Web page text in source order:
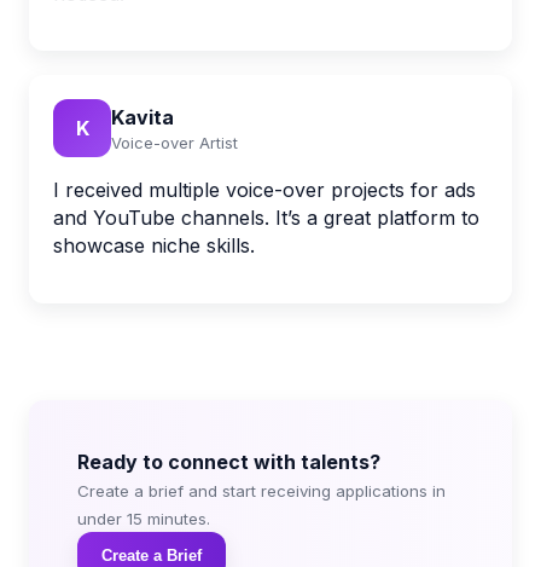
K Kavita
Voice-over Artist
I received multiple voice-over projects for ads
and YouTube channels. It’s a great platform to
showcase niche skills.
Ready to connect with talents?
Create a brief and start receiving applications in
under 15 minutes.
Create a Brief